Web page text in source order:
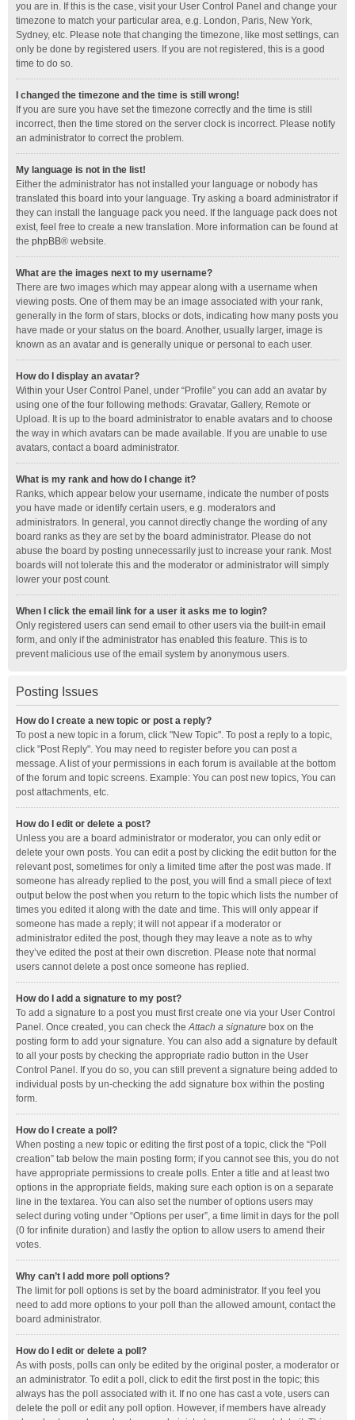
you are in. If this is the case, visit your User Control Panel and change your
timezone to match your particular area, e.g. London, Paris, New York,
Sydney, etc. Please note that changing the timezone, like most settings, can
only be done by registered users. If you are not registered, this is a good
time to do so.
I changed the timezone and the time is still wrong!
If you are sure you have set the timezone correctly and the time is still
incorrect, then the time stored on the server clock is incorrect. Please notify
an administrator to correct the problem.
My language is not in the list!
Either the administrator has not installed your language or nobody has
translated this board into your language. Try asking a board administrator if
they can install the language pack you need. If the language pack does not
exist, feel free to create a new translation. More information can be found at
the phpBB® website.
What are the images next to my username?
There are two images which may appear along with a username when
viewing posts. One of them may be an image associated with your rank,
generally in the form of stars, blocks or dots, indicating how many posts you
have made or your status on the board. Another, usually larger, image is
known as an avatar and is generally unique or personal to each user.
How do I display an avatar?
Within your User Control Panel, under “Profile” you can add an avatar by
using one of the four following methods: Gravatar, Gallery, Remote or
Upload. It is up to the board administrator to enable avatars and to choose
the way in which avatars can be made available. If you are unable to use
avatars, contact a board administrator.
What is my rank and how do I change it?
Ranks, which appear below your username, indicate the number of posts
you have made or identify certain users, e.g. moderators and
administrators. In general, you cannot directly change the wording of any
board ranks as they are set by the board administrator. Please do not
abuse the board by posting unnecessarily just to increase your rank. Most
boards will not tolerate this and the moderator or administrator will simply
lower your post count.
When I click the email link for a user it asks me to login?
Only registered users can send email to other users via the built-in email
form, and only if the administrator has enabled this feature. This is to
prevent malicious use of the email system by anonymous users.
Posting Issues
How do I create a new topic or post a reply?
To post a new topic in a forum, click "New Topic". To post a reply to a topic,
click "Post Reply". You may need to register before you can post a
message. A list of your permissions in each forum is available at the bottom
of the forum and topic screens. Example: You can post new topics, You can
post attachments, etc.
How do I edit or delete a post?
Unless you are a board administrator or moderator, you can only edit or
delete your own posts. You can edit a post by clicking the edit button for the
relevant post, sometimes for only a limited time after the post was made. If
someone has already replied to the post, you will find a small piece of text
output below the post when you return to the topic which lists the number of
times you edited it along with the date and time. This will only appear if
someone has made a reply; it will not appear if a moderator or
administrator edited the post, though they may leave a note as to why
they’ve edited the post at their own discretion. Please note that normal
users cannot delete a post once someone has replied.
How do I add a signature to my post?
To add a signature to a post you must first create one via your User Control
Panel. Once created, you can check theAttach a signature box on the
posting form to add your signature. You can also add a signature by default
to all your posts by checking the appropriate radio button in the User
Control Panel. If you do so, you can still prevent a signature being added to
individual posts by un-checking the add signature box within the posting
form.
How do I create a poll?
When posting a new topic or editing the first post of a topic, click the “Poll
creation” tab below the main posting form; if you cannot see this, you do not
have appropriate permissions to create polls. Enter a title and at least two
options in the appropriate fields, making sure each option is on a separate
line in the textarea. You can also set the number of options users may
select during voting under “Options per user”, a time limit in days for the poll
(0 for infinite duration) and lastly the option to allow users to amend their
votes.
Why can’t I add more poll options?
The limit for poll options is set by the board administrator. If you feel you
need to add more options to your poll than the allowed amount, contact the
board administrator.
How do I edit or delete a poll?
As with posts, polls can only be edited by the original poster, a moderator or
an administrator. To edit a poll, click to edit the first post in the topic; this
always has the poll associated with it. If no one has cast a vote, users can
delete the poll or edit any poll option. However, if members have already